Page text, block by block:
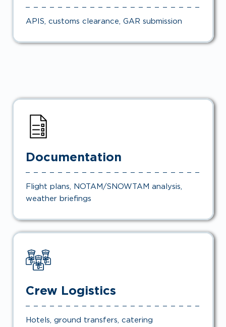
APIS, customs clearance, GAR submission
Documentation
Flight plans, NOTAM/SNOWTAM analysis,
weather briefings
Crew Logistics
Hotels, ground transfers, catering